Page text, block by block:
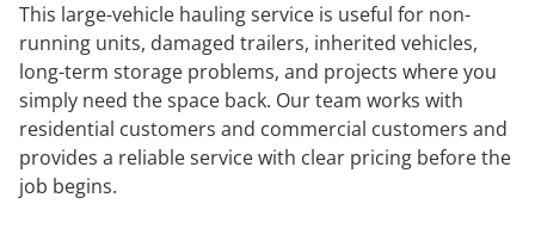
This large-vehicle hauling service is useful for non-
running units, damaged trailers, inherited vehicles,
long-term storage problems, and projects where you
simply need the space back. Our team works with
residential customers and commercial customers and
provides a reliable service with clear pricing before the
job begins.